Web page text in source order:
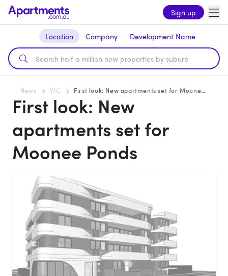
Sign up
Location Company Development Name
News VIC First look: New apartments set for Moonee Ponds
First look: New
apartments set for
Moonee Ponds